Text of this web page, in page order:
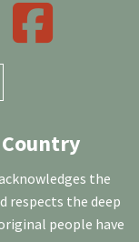
Facebook
the
respects the deep
people have